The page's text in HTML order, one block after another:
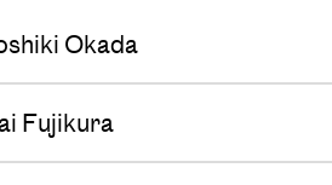
Okada
Fujikura